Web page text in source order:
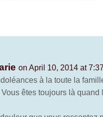
on April 10, 2014 at
à la toute la
êtes toujours là